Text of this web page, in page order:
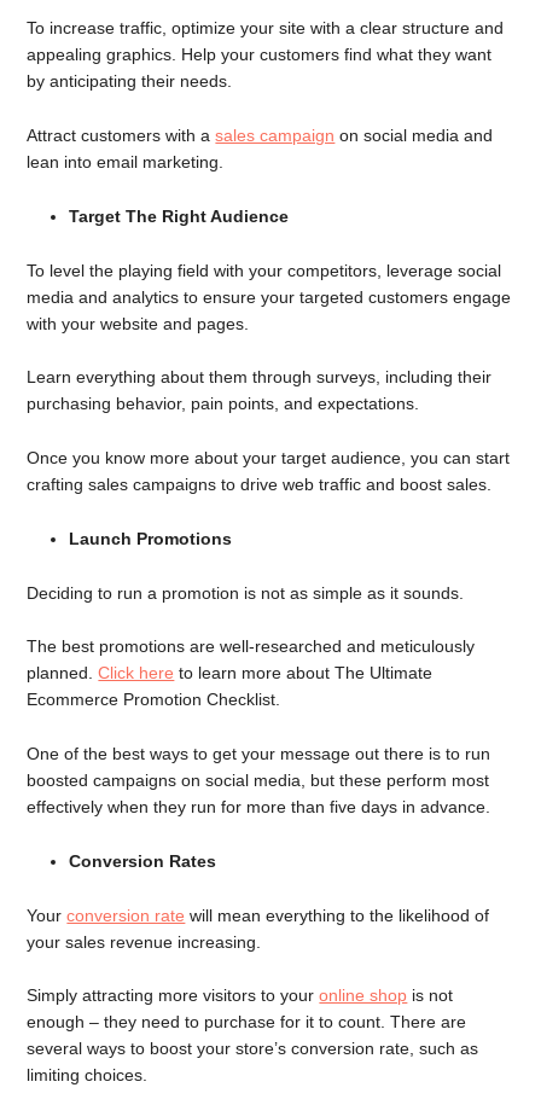
To increase traffic, optimize your site with a clear structure and
appealing graphics. Help your customers find what they want
by anticipating their needs.
Attract customers with asales campaign on social media and
lean into email marketing.
Target The Right Audience
To level the playing field with your competitors, leverage social
media and analytics to ensure your targeted customers engage
with your website and pages.
Learn everything about them through surveys, including their
purchasing behavior, pain points, and expectations.
Once you know more about your target audience, you can start
crafting sales campaigns to drive web traffic and boost sales.
Launch Promotions
Deciding to run a promotion is not as simple as it sounds.
The best promotions are well-researched and meticulously
planned.Click here to learn more about The Ultimate
Ecommerce Promotion Checklist.
One of the best ways to get your message out there is to run
boosted campaigns on social media, but these perform most
effectively when they run for more than five days in advance.
Conversion Rates
Yourconversion rate will mean everything to the likelihood of
your sales revenue increasing.
Simply attracting more visitors to youronline shop is not
enough – they need to purchase for it to count. There are
several ways to boost your store’s conversion rate, such as
limiting choices.